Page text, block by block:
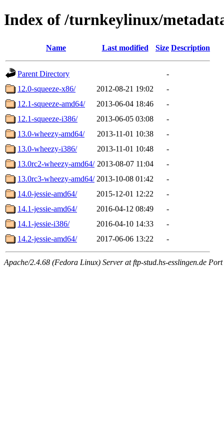
Index of /turnkeylinux/
Name Last modified Size Description
Parent Directory
-
12.0-squeeze-x86/
2012-08-21 19:02
-
12.1-squeeze-amd64/
2013-06-04 18:46
-
12.1-squeeze-i386/
2013-06-05 03:08
-
13.0-wheezy-amd64/
2013-11-01 10:38
-
13.0-wheezy-i386/
2013-11-01 10:48
-
13.0rc2-wheezy-amd64/ 2013-08-07 11:04
-
13.0rc3-wheezy-amd64/ 2013-10-08 01:42
-
14.0-jessie-amd64/
2015-12-01 12:22
-
14.1-jessie-amd64/
2016-04-12 08:49
-
14.1-jessie-i386/
2016-04-10 14:33
-
14.2-jessie-amd64/
2017-06-06 13:22 -
Apache/2.4.68 (Fedora Linux) Server at ftp-stud.hs-esslingen.de